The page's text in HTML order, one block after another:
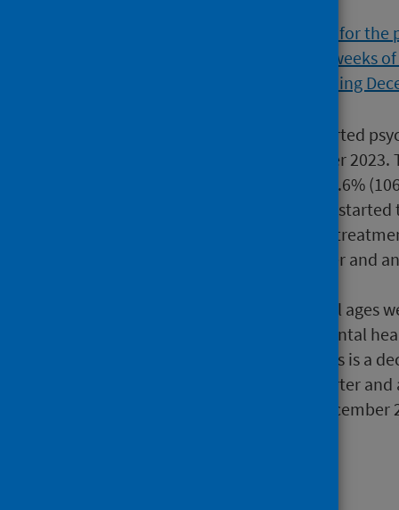
18,457 people of all ages started
the quarter ending December
quarter, and an increase of 0.6%
1,445 people aged 65+ years
quarter. 80.6% started their
83.3% in the previous quarter and
A total of 34,505 people of all ages
some cases further adult mental
). This is a
referred in the previous quarter
the same quarter ending December